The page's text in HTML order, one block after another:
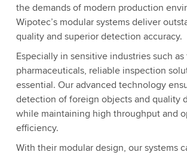
the demands of modern production
Wipotec’s modular systems deliver
quality and superior detection accuracy.
Especially in sensitive industries such as
pharmaceuticals, reliable inspection
essential. Our advanced technology
detection of foreign objects and quality
while maintaining high throughput and
efficiency.
With their modular design, our systems